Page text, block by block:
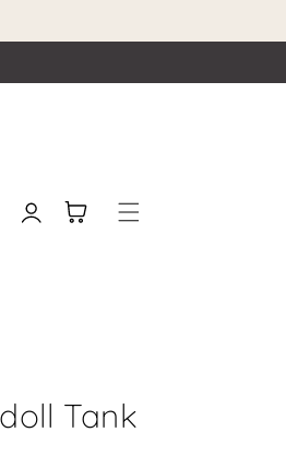
in
Cart
Tank